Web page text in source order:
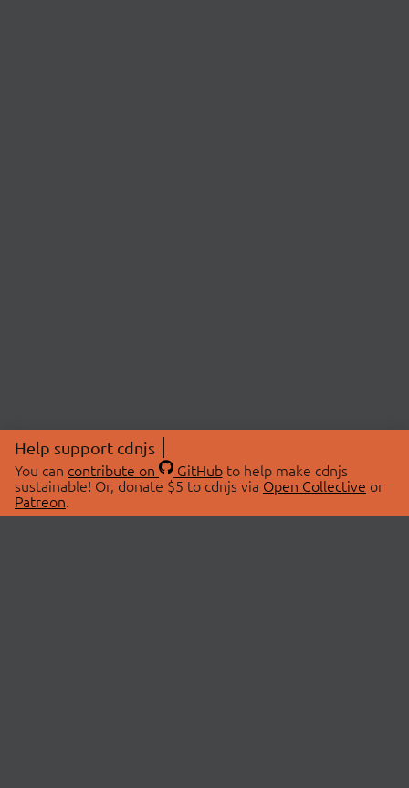
Help support cdnjs
You can contribute on GitHubto help make cdnjs
sustainable! Or, donate $5 to cdnjs via Open Collective or
Patreon.